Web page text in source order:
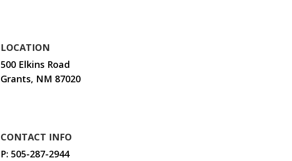
LOCATION
500 Elkins Road
Grants, NM 87020
CONTACT INFO
P: 505-287-2944